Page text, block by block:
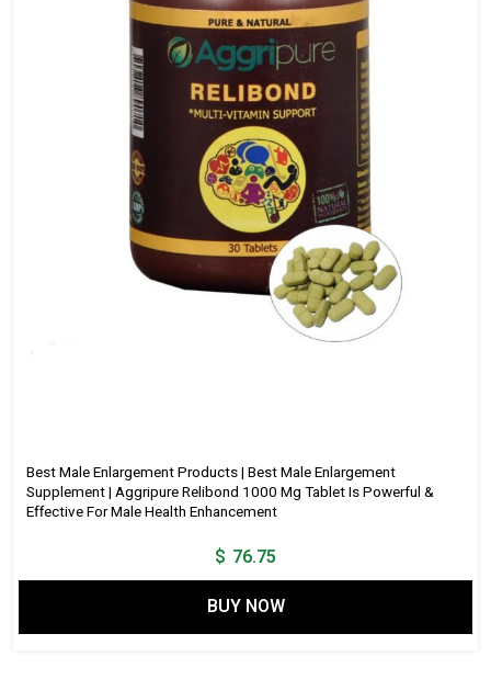
Best Male Enlargement Products | Best Male Enlargement
Supplement | Aggripure Relibond 1000 Mg Tablet Is Powerful &
Effective For Male Health Enhancement
$ 76.75
BUY NOW